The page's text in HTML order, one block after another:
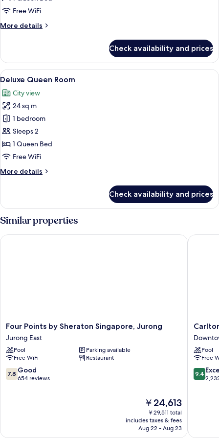
Free WiFi
More details
More
Queen
Room
Check availability and prices
View
all
photos
for
Deluxe
Queen
Room
In-room safe, desk, blackout
5
Deluxe Queen Room
City view
24 sq m
1 bedroom
Sleeps 2
1 Queen Bed
Free WiFi
More details
More
Queen
Room
Check availability and prices
Similar properties
Four
Points
by
Sheraton
Singapore,
Jurong
Jurong
Four Points by Sheraton Singapore, Jurong
Jurong East
Pool
Parking available
Free WiFi
Restaurant
7.8
out
7.8 Good
654 reviews
The
price
is
￥24,613
￥24,613
￥29,511 total
includes taxes & fees
Aug 22 - Aug 23
Four Points by Sheraton Singapore, Jurong
Carlton
City
Hotel
Pool
Free
9.4
out
9.4
Carlton